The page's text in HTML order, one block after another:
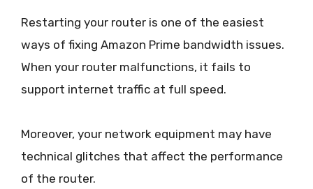
Restarting your router is one of the easiest
ways of fixing Amazon Prime bandwidth issues.
When your router malfunctions, it fails to
support internet traffic at full speed.
Moreover, your network equipment may have
technical glitches that affect the performance
of the router.